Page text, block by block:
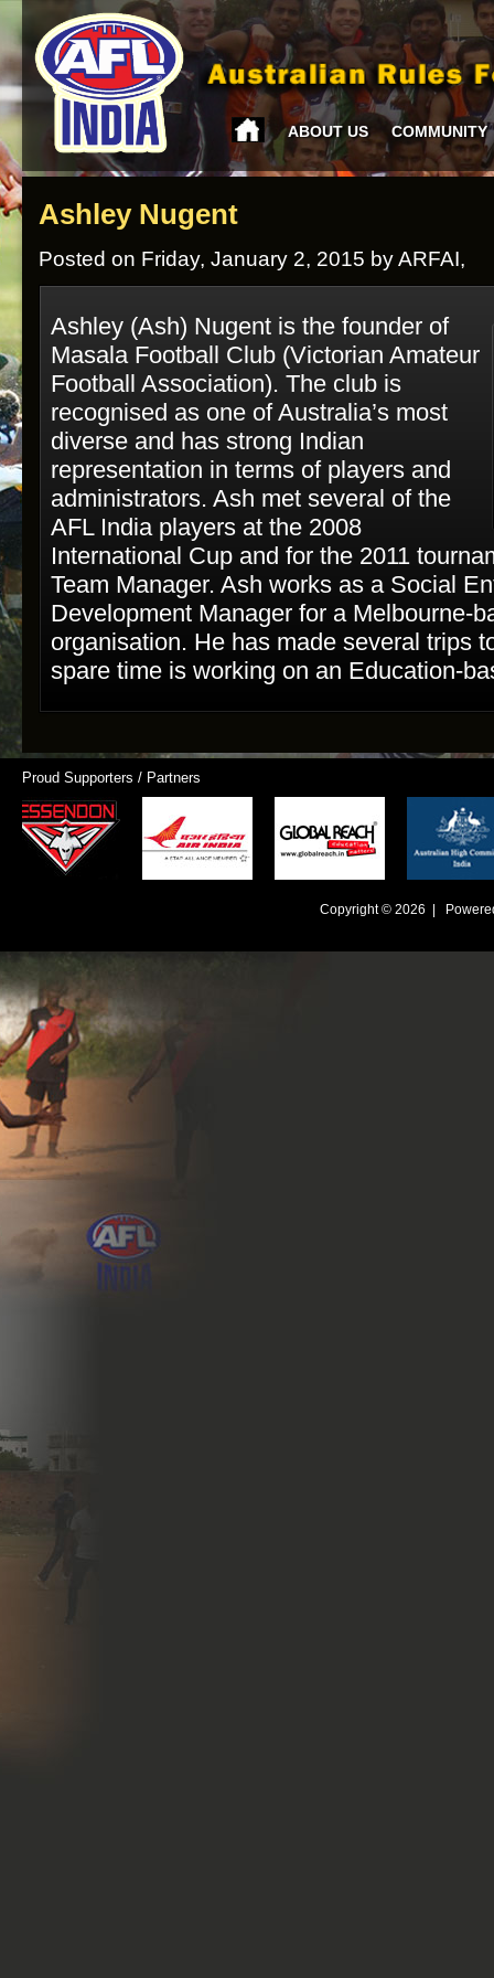
ABOUT US COMMUNITY
Ashley Nugent
Posted on Friday, January 2, 2015 by ARFAI,
Ashley (Ash) Nugent is the founder of
Masala Football Club (Victorian Amateur
Football Association). The club is
recognised as one of Australia’s most
diverse and has strong Indian
representation in terms of players and
administrators. Ash met several of the
AFL India players at the 2008
International Cup and for the 2011
Team Manager. Ash works as a Social
Development Manager for a Melbourne-
organisation. He has made several trips
spare time is working on an Education-
Proud Supporters / Partners
Copyright © 2026 |